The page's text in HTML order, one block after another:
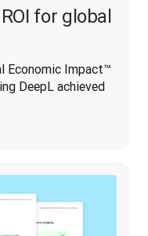
for global
Economic Impact™
DeepL achieved